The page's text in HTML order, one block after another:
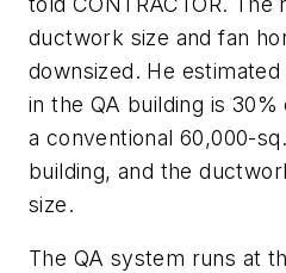
ductwork size and fan
downsized. He
in the QA building is
a conventional 60,000-
building, and the
size.
The QA system runs at